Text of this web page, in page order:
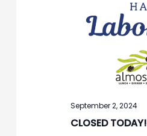
CLOSED TODAY!
September 2, 2024